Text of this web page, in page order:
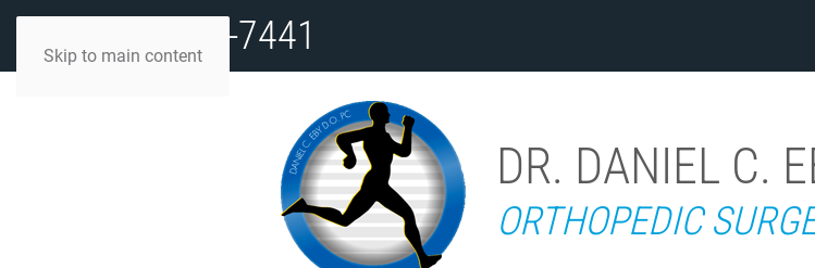
Skip to main content
(812) 482-7441
DR. DANIEL C.
ORTHOPEDIC